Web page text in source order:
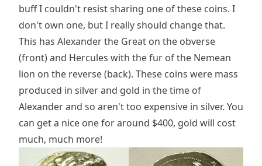
buff I couldn't resist sharing one of these coins. I
don't own one, but I really should change that.
This has Alexander the Great on the obverse
(front) and Hercules with the fur of the Nemean
lion on the reverse (back). These coins were mass
produced in silver and gold in the time of
Alexander and so aren't too expensive in silver. You
can get a nice one for around $400, gold will cost
much, much more!